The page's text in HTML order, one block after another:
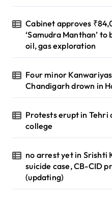
Cabinet approves
‘Samudra Manthan’
oil, gas exploration
Four minor
Chandigarh drown in
Protests erupt in Tehri
college
no arrest yet in Srishti
suicide case, CB-CID
(updating)